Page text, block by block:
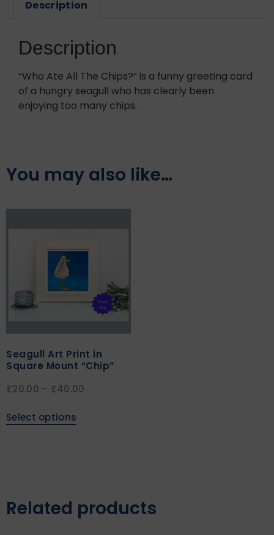
Description
Description
“Who Ate All The Chips?” is a funny greeting card
of a hungry seagull who has clearly been
enjoying too many chips.
You may also like…
Seagull Art Print in
Square Mount “Chip”
£20.00 – £40.00
Select options
Related products